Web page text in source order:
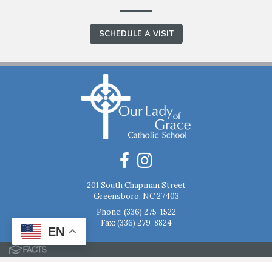
SCHEDULE A VISIT
201 South Chapman Street
Greensboro, NC 27403
Phone: (336) 275-1522
Fax: (336) 279-8824
EN